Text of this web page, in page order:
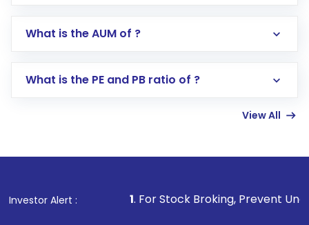
Go to the
Mutual Funds
Search for in the search bar
Lumpsum or SIP
other available options
What is the AUM of ?
What is the PE and PB ratio of ?
View All
Investor Alert :
1. For Stock Broking, Prevent Unauthorized